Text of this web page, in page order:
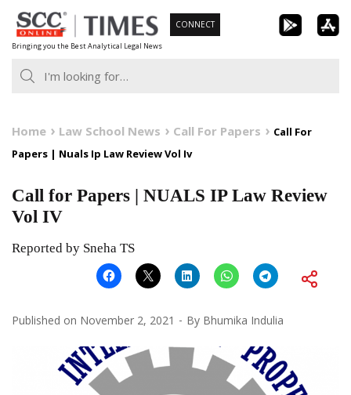
Skip
to
content
Bringing you the Best Analytical Legal News
CONNECT
Home Law School News Call For Papers
Call For
Papers | Nuals Ip Law Review Vol Iv
Call for Papers | NUALS IP Law Review
Vol IV
Reported by Sneha TS
Published on November 2, 2021 By Bhumika Indulia